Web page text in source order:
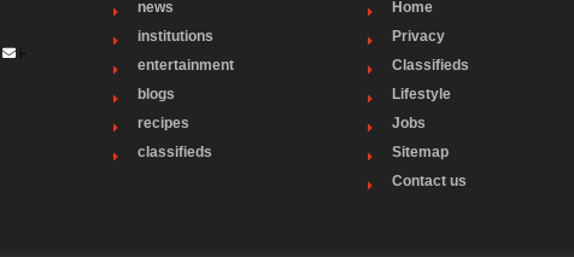
i-
news
institutions
entertainment
blogs
recipes
classifieds
Home
Privacy
Classifieds
Lifestyle
Jobs
Sitemap
Contact us